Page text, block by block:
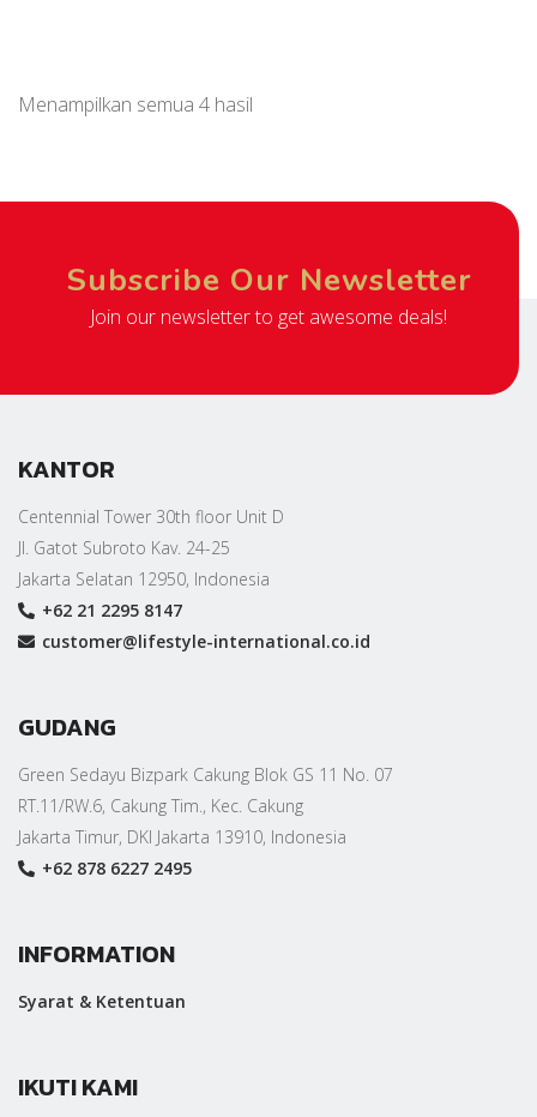
Menampilkan semua 4 hasil
Subscribe Our Newsletter
Join our newsletter to get awesome deals!
KANTOR
Centennial Tower 30th floor Unit D
Jl. Gatot Subroto Kav. 24-25
Jakarta Selatan 12950, Indonesia
+62 21 2295 8147
customer@lifestyle-international.co.id
GUDANG
Green Sedayu Bizpark Cakung Blok GS 11 No. 07
RT.11/RW.6, Cakung Tim., Kec. Cakung
Jakarta Timur, DKI Jakarta 13910, Indonesia
+62 878 6227 2495
INFORMATION
Syarat & Ketentuan
IKUTI KAMI